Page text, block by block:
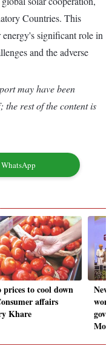
Countries. This
significant role in
and the adverse
may have been
the rest of the content is
prices to cool down
affairs
Khare